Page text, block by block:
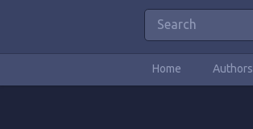
Home Authors